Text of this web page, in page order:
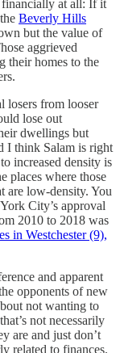
financially at all: If it
Beverly Hills
but the value of
aggrieved
their homes to the
losers from looser
lose out
dwellings but
I think Salam is right
increased density is
places where those
are low-density. You
City’s approval
2010 to 2018 was
in Westchester (9),
and apparent
opponents of new
not wanting to
not necessarily
are and just don’t
related to finances.